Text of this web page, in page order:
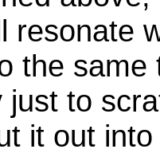
resonate
the
just to
it out